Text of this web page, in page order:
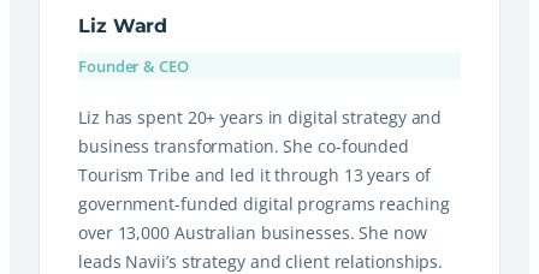
Liz Ward
Founder & CEO
Liz has spent 20+ years in digital strategy and
business transformation. She co-founded
Tourism Tribe and led it through 13 years of
government-funded digital programs reaching
over 13,000 Australian businesses. She now
leads Navii’s strategy and client relationships.